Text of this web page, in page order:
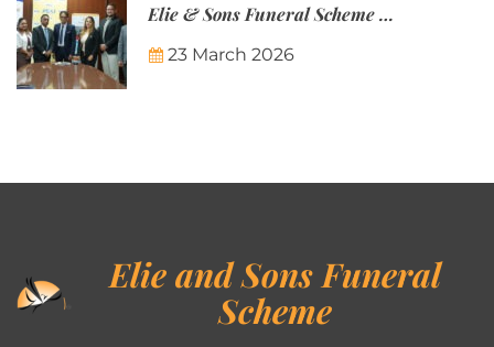
Elie & Sons Funeral Scheme and the Mauritius Post are partnering to make funeral plans more accessible to Mauritian families.
23 March 2026
Elie and Sons Funeral
Scheme